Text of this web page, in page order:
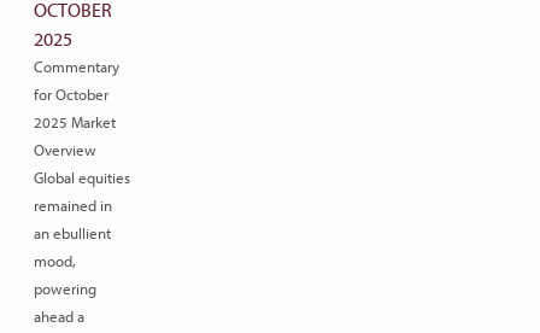
OCTOBER
2025
Commentary
for October
2025 Market
Overview
Global equities
remained in
an ebullient
mood,
powering
ahead a